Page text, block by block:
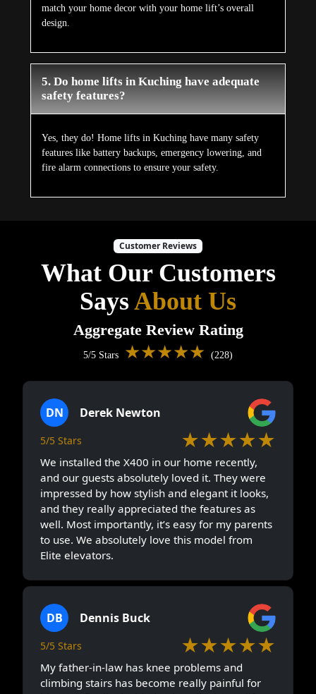
match your home decor with your home lift’s overall
design.
5. Do home lifts in Kuching have adequate
safety features?
Yes, they do! Home lifts in Kuching have many safety
features like battery backups, emergency lowering, and
fire alarm connections to ensure your safety.
Customer Reviews
What Our Customers
SaysAbout Us
Aggregate Review Rating
5/5 Stars ★★★★★ (228)
DN Derek Newton
5/5 Stars ★★★★★
We installed the X400 in our home recently,
and our guests absolutely loved it. They were
impressed by how stylish and elegant it looks,
and they really appreciated the features as
well. Most importantly, it’s easy for my parents
to use. We absolutely love this model from
Elite elevators.
DB Dennis Buck
5/5 Stars ★★★★★
My father-in-law has knee problems and
climbing stairs has become really painful for